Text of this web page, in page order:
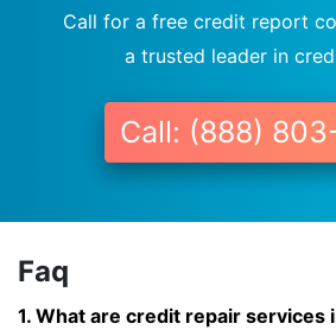
Call for a free credit report
a trusted leader in
Call: (888)
Faq
1. What are credit repair services